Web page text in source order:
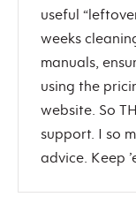
useful
weeks
manuals,
using the
website. So
support. I so
advice. Keep